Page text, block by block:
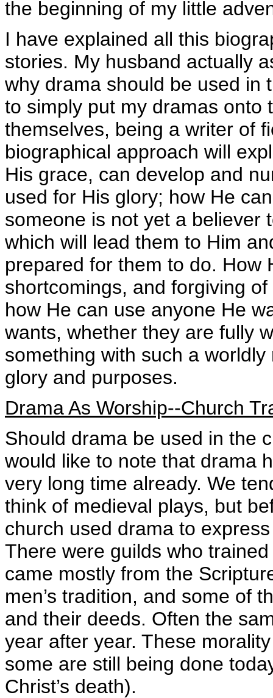
the beginning of my little
I have explained all this
stories. My husband actually
why drama should be used in
to simply put my dramas onto
themselves, being a writer of
biographical approach will
His grace, can develop and
used for His glory; how He
someone is not yet a believer
which will lead them to Him
prepared for them to do. How
shortcomings, and forgiving
how He can use anyone He
wants, whether they are fully
something with such a
glory and purposes.
Drama As Worship--Church
Should drama be used in the
would like to note that drama
very long time already. We
think of medieval plays, but
church used drama to
There were guilds who
came mostly from the
men’s tradition, and some of
and their deeds. Often the
year after year. These
some are still being done
Christ’s death).